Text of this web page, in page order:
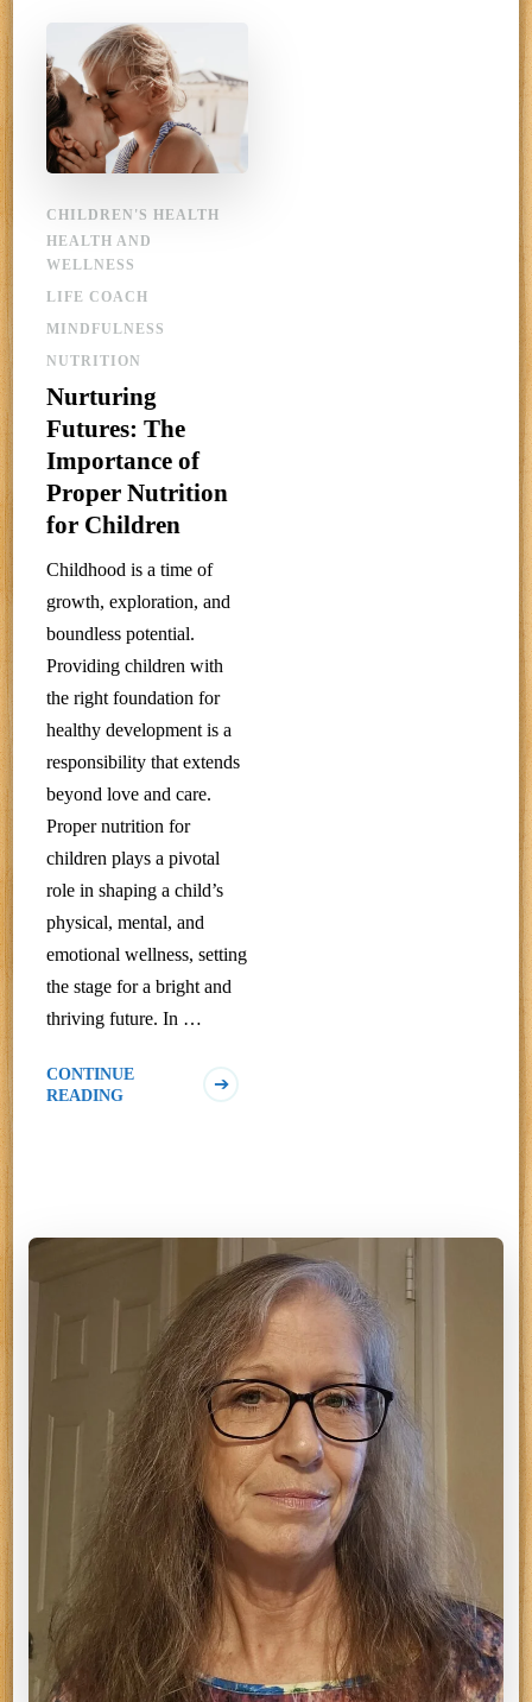
CHILDREN'S HEALTH
HEALTH AND
WELLNESS
LIFE COACH
MINDFULNESS
NUTRITION
Nurturing
Futures: The
Importance of
Proper Nutrition
for Children
Childhood is a time of
growth, exploration, and
boundless potential.
Providing children with
the right foundation for
healthy development is a
responsibility that extends
beyond love and care.
Proper nutrition for
children plays a pivotal
role in shaping a child’s
physical, mental, and
emotional wellness, setting
the stage for a bright and
thriving future. In …
CONTINUE
READING